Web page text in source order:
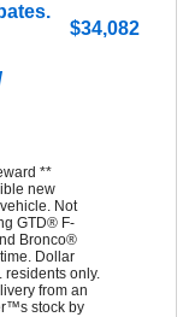
$34,082
**
new
Not
GTD® F-
Bronco®
Dollar
residents only.
from an
stock by